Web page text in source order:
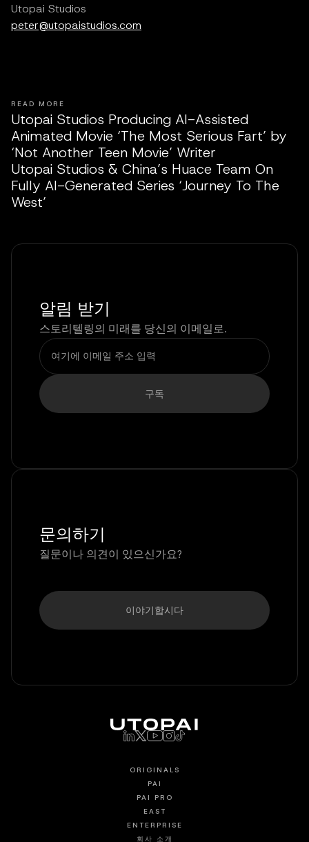
Utopai Studios
peter@utopaistudios.com
READ MORE
Utopai Studios Producing AI-Assisted
Animated Movie ‘The Most Serious Fart’ by
‘Not Another Teen Movie’ Writer
Utopai Studios & China’s Huace Team On
Fully AI-Generated Series ‘Journey To The
West’
알림 받기
스토리텔링의 미래를 당신의 이메일로.
문의하기
질문이나 의견이 있으신가요?
이야기합시다
ORIGINALS
PAI
PAI PRO
EAST
ENTERPRISE
회사 소개